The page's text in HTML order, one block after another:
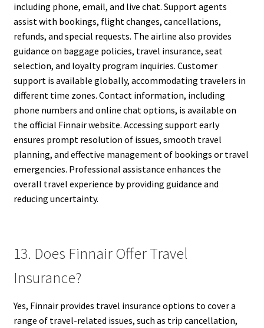
including phone, email, and live chat. Support agents
assist with bookings, flight changes, cancellations,
refunds, and special requests. The airline also provides
guidance on baggage policies, travel insurance, seat
selection, and loyalty program inquiries. Customer
support is available globally, accommodating travelers in
different time zones. Contact information, including
phone numbers and online chat options, is available on
the official Finnair website. Accessing support early
ensures prompt resolution of issues, smooth travel
planning, and effective management of bookings or travel
emergencies. Professional assistance enhances the
overall travel experience by providing guidance and
reducing uncertainty.
13. Does Finnair Offer Travel
Insurance?
Yes, Finnair provides travel insurance options to cover a
range of travel-related issues, such as trip cancellation,